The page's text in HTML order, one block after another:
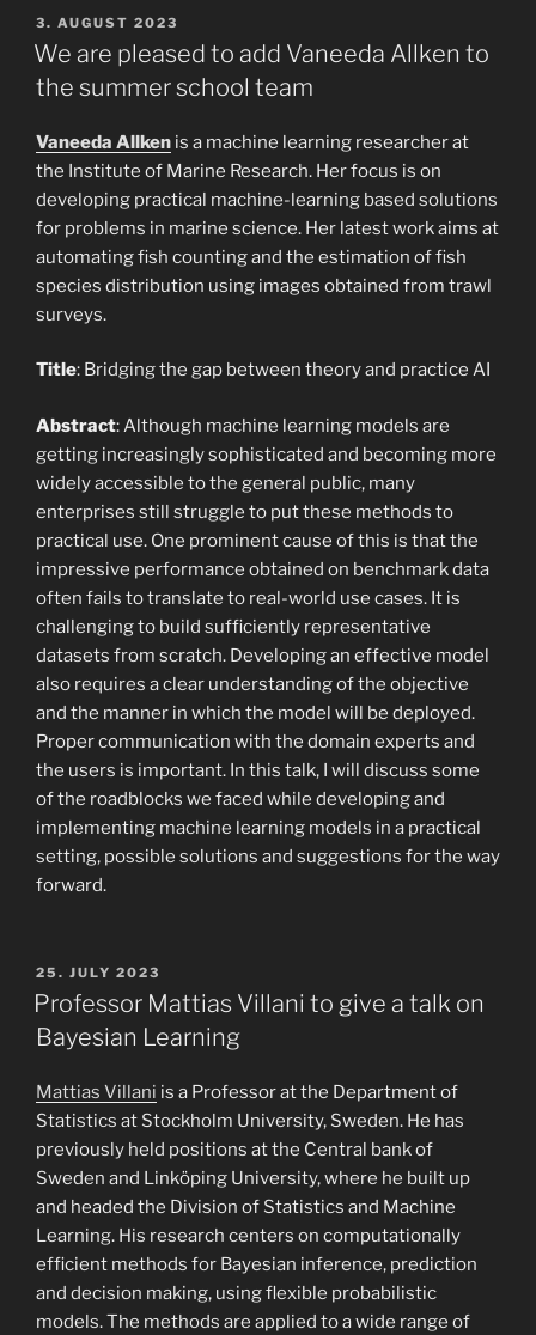
POSTED
ON
3. AUGUST 2023
We are pleased to add Vaneeda Allken to
the summer school team
Vaneeda Allken is a machine learning researcher at
the Institute of Marine Research. Her focus is on
developing practical machine-learning based solutions
for problems in marine science. Her latest work aims at
automating fish counting and the estimation of fish
species distribution using images obtained from trawl
surveys.
Title: Bridging the gap between theory and practice AI
Abstract: Although machine learning models are
getting increasingly sophisticated and becoming more
widely accessible to the general public, many
enterprises still struggle to put these methods to
practical use. One prominent cause of this is that the
impressive performance obtained on benchmark data
often fails to translate to real-world use cases. It is
challenging to build sufficiently representative
datasets from scratch. Developing an effective model
also requires a clear understanding of the objective
and the manner in which the model will be deployed.
Proper communication with the domain experts and
the users is important. In this talk, I will discuss some
of the roadblocks we faced while developing and
implementing machine learning models in a practical
setting, possible solutions and suggestions for the way
forward.
POSTED
ON
25. JULY 2023
Professor Mattias Villani to give a talk on
Bayesian Learning
Mattias Villani is a Professor at the Department of
Statistics at Stockholm University, Sweden. He has
previously held positions at the Central bank of
Sweden and Linköping University, where he built up
and headed the Division of Statistics and Machine
Learning. His research centers on computationally
efficient methods for Bayesian inference, prediction
and decision making, using flexible probabilistic
models. The methods are applied to a wide range of